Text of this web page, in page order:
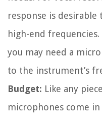
response is
high-end
you may need a
to the instrument’s
Budget: Like any
microphones come in